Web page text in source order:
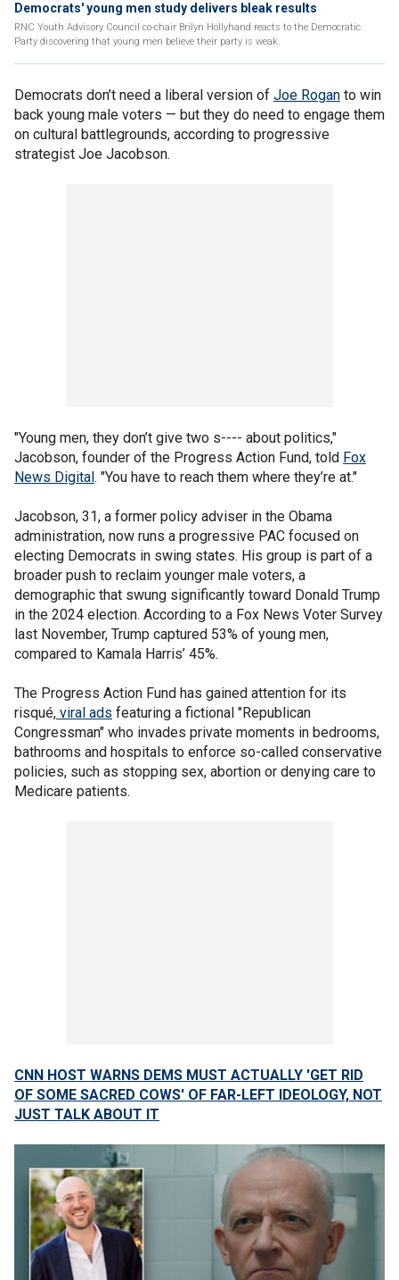
Democrats' young men study delivers bleak results
RNC Youth Advisory Council co-chair Brilyn Hollyhand reacts to the Democratic
Party discovering that young men believe their party is weak.
Democrats don’t need a liberal version of Joe Rogan to win
back young male voters — but they do need to engage them
on cultural battlegrounds, according to progressive
strategist Joe Jacobson.
"Young men, they don’t give two s---- about politics,"
Jacobson, founder of the Progress Action Fund, told Fox
News Digital. "You have to reach them where they’re at."
Jacobson, 31, a former policy adviser in the Obama
administration, now runs a progressive PAC focused on
electing Democrats in swing states. His group is part of a
broader push to reclaim younger male voters, a
demographic that swung significantly toward Donald Trump
in the 2024 election. According to a Fox News Voter Survey
last November, Trump captured 53% of young men,
compared to Kamala Harris’ 45%.
The Progress Action Fund has gained attention for its
risqué, viral ads featuring a fictional "Republican
Congressman" who invades private moments in bedrooms,
bathrooms and hospitals to enforce so-called conservative
policies, such as stopping sex, abortion or denying care to
Medicare patients.
CNN HOST WARNS DEMS MUST ACTUALLY 'GET RID
OF SOME SACRED COWS' OF FAR-LEFT IDEOLOGY, NOT
JUST TALK ABOUT IT